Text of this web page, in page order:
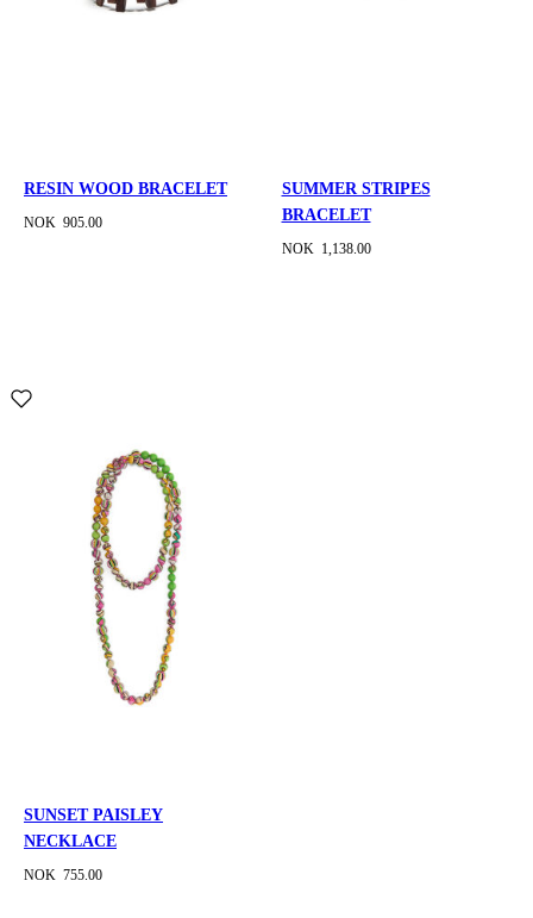
RESIN WOOD BRACELET
NOK 905.00
SUMMER STRIPES
BRACELET
NOK 1,138.00
SUNSET PAISLEY
NECKLACE
NOK 755.00